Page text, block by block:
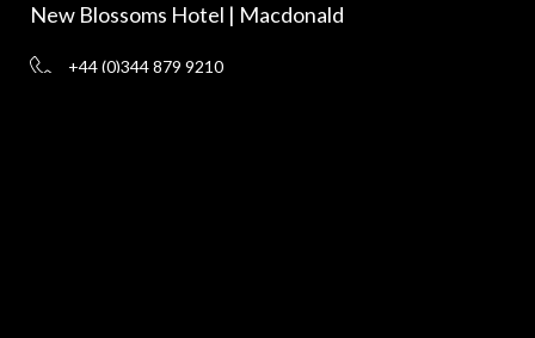
New Blossoms Hotel | Macdonald
+44 (0)344 879 9210